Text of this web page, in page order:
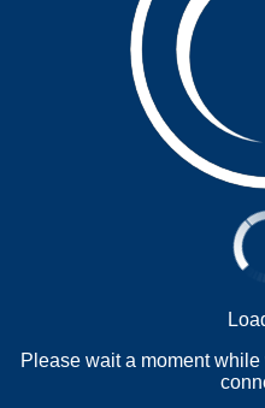
Please wait a moment